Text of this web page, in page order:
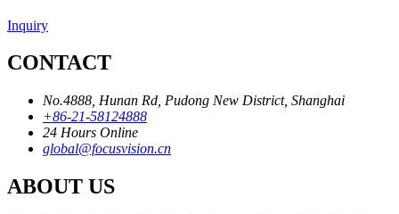
Inquiry
CONTACT
No.4888, Hunan Rd, Pudong New District, Shanghai
+86-21-58124888
24 Hours Online
global@focusvision.cn
ABOUT US